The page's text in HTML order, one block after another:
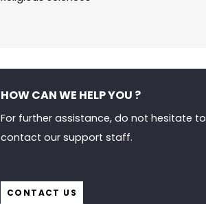
HOW CAN WE HELP YOU ?
For further assistance, do not hesitate to
contact our support staff.
CONTACT US